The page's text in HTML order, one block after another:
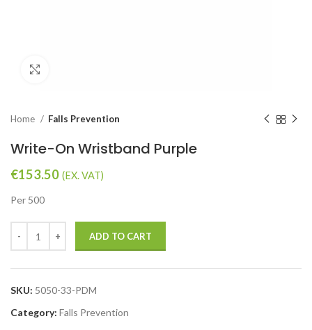
Home Falls Prevention
Write-On Wristband Purple
€153.50 (EX. VAT)
Per 500
ADD TO CART
SKU: 5050-33-PDM
Category: Falls Prevention